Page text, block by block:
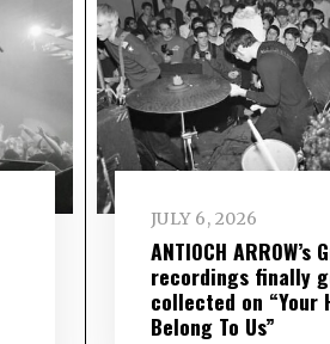
JULY 6, 2026
ANTIOCH ARROW’s
recordings finally
collected on “Your
Belong To Us”